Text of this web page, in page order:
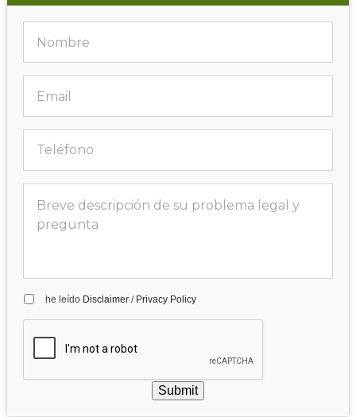
he leído Disclaimer/ Privacy Policy
Submit